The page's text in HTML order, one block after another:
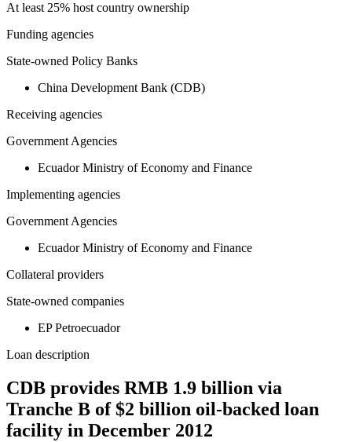
At least 25% host country ownership
Funding agencies
State-owned Policy Banks
China Development Bank (CDB)
Receiving agencies
Government Agencies
Ecuador Ministry of Economy and Finance
Implementing agencies
Government Agencies
Ecuador Ministry of Economy and Finance
Collateral providers
State-owned companies
EP Petroecuador
Loan description
CDB provides RMB 1.9 billion via
Tranche B of $2 billion oil-backed loan
facility in December 2012